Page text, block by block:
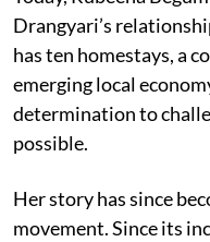
Drangyari’s
has ten homestays, a
emerging local
determination to
possible.
Her story has since
movement. Since its